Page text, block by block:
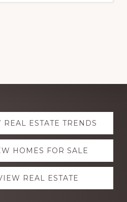
ESTATE TRENDS
HOMES FOR SALE
REAL ESTATE